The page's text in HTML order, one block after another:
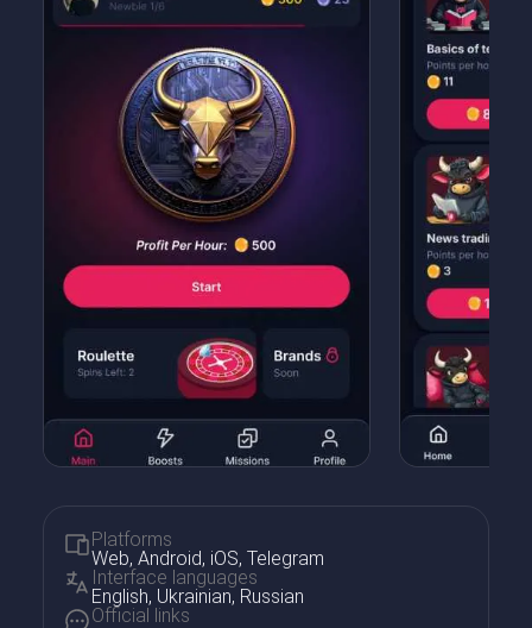
Platforms
Web, Android, iOS, Telegram
Interface languages
English, Ukrainian, Russian
Official links